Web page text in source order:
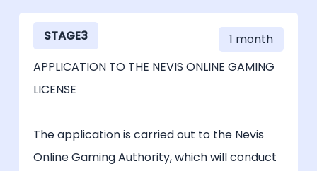
STAGE3
1 month
APPLICATION TO THE NEVIS ONLINE GAMING
LICENSE
The application is carried out to the Nevis
Online Gaming Authority, which will conduct